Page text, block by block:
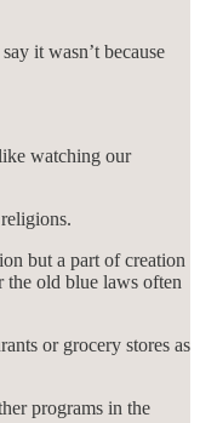
it wasn’t because
watching our
but a part of creation
the old blue laws often
or grocery stores as
programs in the